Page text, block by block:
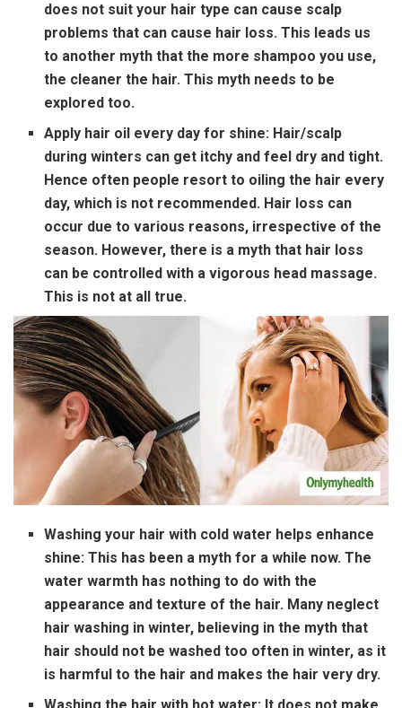
does not suit your hair type can cause scalp
problems that can cause hair loss. This leads us
to another myth that the more shampoo you use,
the cleaner the hair. This myth needs to be
explored too.
Apply hair oil every day for shine: Hair/scalp
during winters can get itchy and feel dry and tight.
Hence often people resort to oiling the hair every
day, which is not recommended. Hair loss can
occur due to various reasons, irrespective of the
season. However, there is a myth that hair loss
can be controlled with a vigorous head massage.
This is not at all true.
Washing your hair with cold water helps enhance
shine: This has been a myth for a while now. The
water warmth has nothing to do with the
appearance and texture of the hair. Many neglect
hair washing in winter, believing in the myth that
hair should not be washed too often in winter, as it
is harmful to the hair and makes the hair very dry.